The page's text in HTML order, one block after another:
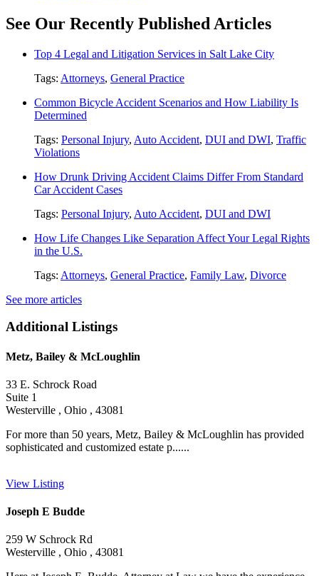
See Our Recently Published Articles
Top 4 Legal and Litigation Services in Salt Lake City
Tags: Attorneys, General Practice
Common Bicycle Accident Scenarios and How Liability Is
Determined
Tags: Personal Injury, Auto Accident, DUI and DWI, Traffic
Violations
How Drunk Driving Accident Claims Differ From Standard
Car Accident Cases
Tags: Personal Injury, Auto Accident, DUI and DWI
How Life Changes Like Separation Affect Your Legal Rights
in the U.S.
Tags: Attorneys, General Practice, Family Law, Divorce
See more articles
Additional Listings
Metz, Bailey & McLoughlin
33 E. Schrock Road
Suite 1
Westerville , Ohio , 43081
For more than 50 years, Metz, Bailey & McLoughlin has provided
sophisticated and customized estate p......
View Listing
Joseph E Budde
259 W Schrock Rd
Westerville , Ohio , 43081